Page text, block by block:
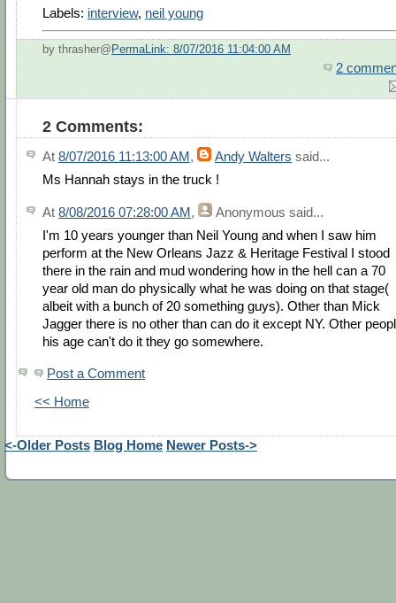
Labels: interview, neil young
by thrasher@ PermaLink: 8/07/2016 11:04:00 AM
2
2 Comments:
At 8/07/2016 11:13:00 AM, Andy Walters said...
Ms Hannah stays in the truck !
At 8/08/2016 07:28:00 AM, Anonymous said...
I'm 10 years younger than Neil Young and when I saw him
perform at the New Orleans Jazz & Heritage Festival I stood
there in the rain and mud wondering how in the hell can a 70
year old man do physically what he was doing on that stage(
albeit with a bunch of 20 something guys). Other than Mick
Jagger there is no other than can do it except NY. Other
his age can't do it they go somewhere.
Post a Comment
<< Home
<-Older Posts Blog Home Newer Posts->